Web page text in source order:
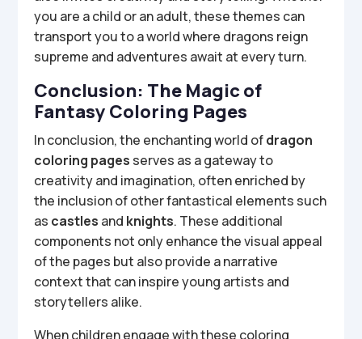
you are a child or an adult, these themes can
transport you to a world where dragons reign
supreme and adventures await at every turn.
Conclusion: The Magic of
Fantasy Coloring Pages
In conclusion, the enchanting world ofdragon
coloring pages serves as a gateway to
creativity and imagination, often enriched by
the inclusion of other fantastical elements such
as castles and knights. These additional
components not only enhance the visual appeal
of the pages but also provide a narrative
context that can inspire young artists and
storytellers alike.
When children engage with these coloring